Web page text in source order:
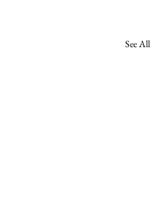
See All